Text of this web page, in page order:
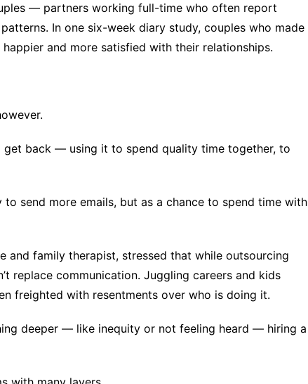
— partners working full-time who often report
In one six-week diary study, couples who made
and more satisfied with their relationships.
get back — using it to spend quality time together, to
send more emails, but as a chance to spend time with
and family therapist, stressed that while outsourcing
replace communication. Juggling careers and kids
freighted with resentments over who is doing it.
deeper — like inequity or not feeling heard — hiring a